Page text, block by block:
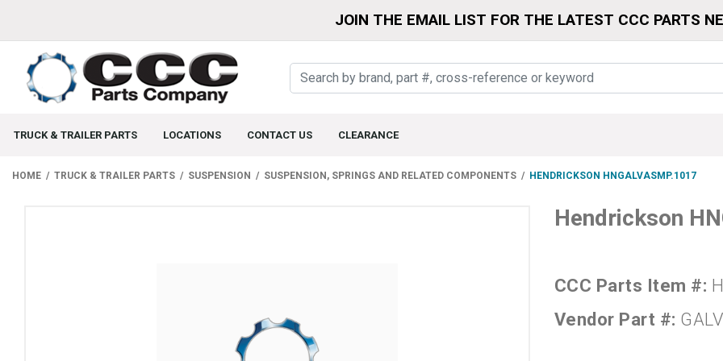
JOIN THE EMAIL LIST FOR THE LATEST CCC PARTS
TRUCK & TRAILER PARTS LOCATIONS CONTACT US CLEARANCE
HOME TRUCK & TRAILER PARTS SUSPENSION SUSPENSION, SPRINGS AND RELATED COMPONENTS HENDRICKSON HNGALVASMP.1017
Hendrickson
CCC Parts Item #:
Vendor Part #: